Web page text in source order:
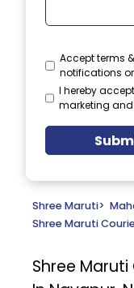
Accept terms
notifications
I hereby
marketing
Shree Maruti>
Shree Maruti
Shree